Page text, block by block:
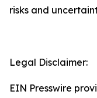
risks and
Legal Disclaimer:
EIN Presswire